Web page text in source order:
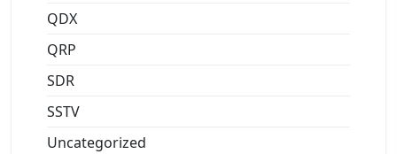
QDX
QRP
SDR
SSTV
Uncategorized